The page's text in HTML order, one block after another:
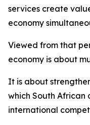
services create
economy
Viewed from that
economy is about
It is about
which South
international